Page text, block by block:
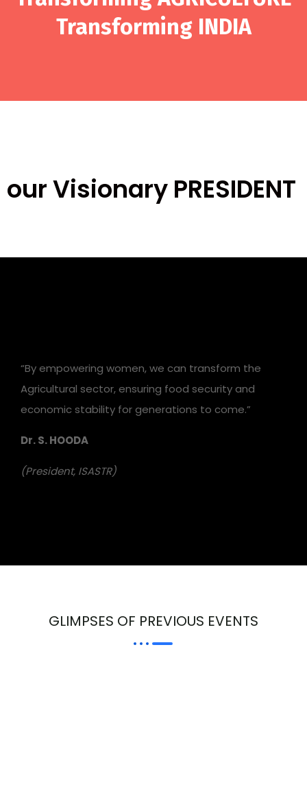
Transforming INDIA
our Visionary PRESIDENT
“By empowering women, we can transform the
Agricultural sector, ensuring food security and
economic stability for generations to come.”
Dr. S. HOODA
(President, ISASTR)
GLIMPSES OF PREVIOUS EVENTS